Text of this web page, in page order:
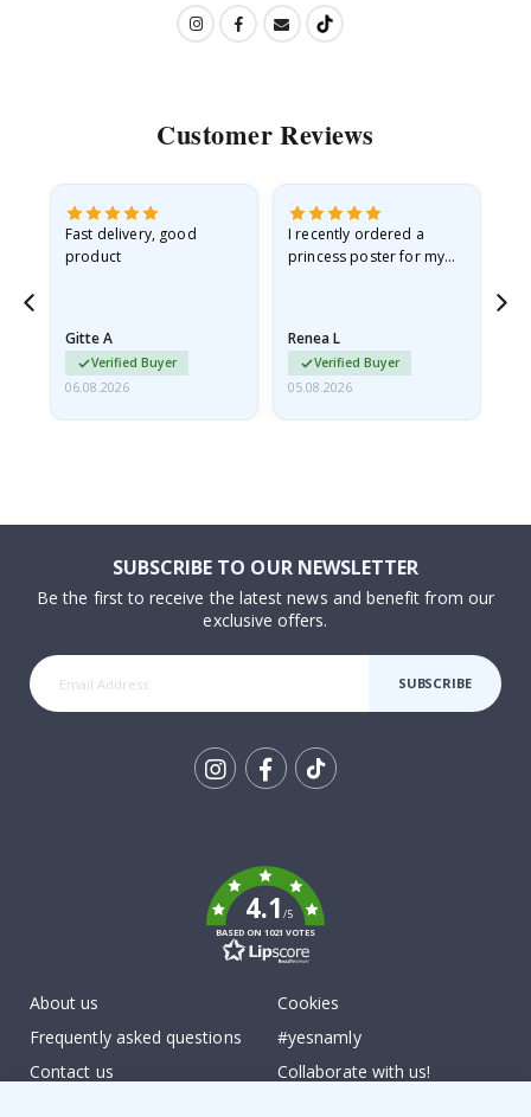
Customer Reviews
Fast delivery, good
product
Gitte A
Verified Buyer
06.08.2026
I recently ordered a
princess poster for my
I emailed…
Renea L
Verified Buyer
05.08.2026
SUBSCRIBE TO OUR NEWSLETTER
Be the first to receive the latest news and benefit from our
exclusive offers.
SUBSCRIBE
4.1/5
BASED ON 1021 VOTES
About us
Frequently asked questions
Contact us
Cookies
#yesnamly
Collaborate with us!